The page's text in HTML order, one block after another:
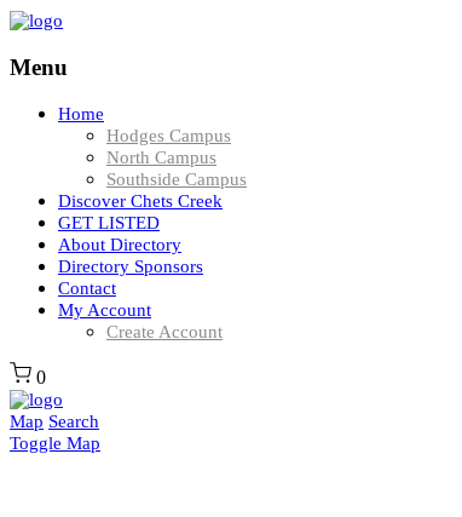
Menu
Home
Hodges Campus
North Campus
Southside Campus
Discover Chets Creek
GET LISTED
About Directory
Directory Sponsors
Contact
My Account
Create Account
0
Map Search
Toggle Map